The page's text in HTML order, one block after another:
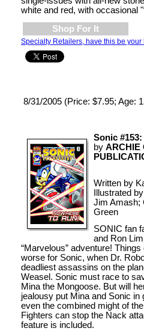
white and red, with occasional
Shop For It
Specialty Retailers, have this be your
8/31/2005 (Price: $7.95; Age:
Sonic
by ARCHIE
Written by
Illustrated
Jim Amash;
Green
SONIC fan
and Ron
“Marvelous” adventure!
worse for Sonic, when Dr.
deadliest assassins on the
Weasel. Sonic must race to
Mina the Mongoose. But will
jealousy put Mina and Sonic in
even the combined might of
Fighters can stop the Nack
feature is included.